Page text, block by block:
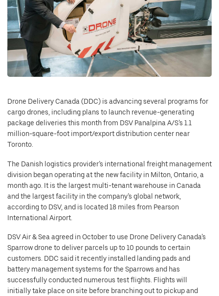
Drone Delivery Canada (DDC) is advancing several programs for
cargo drones, including plans to launch revenue-generating
package deliveries this month from DSV Panalpina A/S’s 1.1
million-square-foot import/export distribution center near
Toronto.
The Danish logistics provider’s international freight management
division began operating at the new facility in Milton, Ontario, a
month ago. It is the largest multi-tenant warehouse in Canada
and the largest facility in the company’s global network,
according to DSV, and is located 18 miles from Pearson
International Airport.
DSV Air & Sea agreed in October to use Drone Delivery Canada’s
Sparrow drone to deliver parcels up to 10 pounds to certain
customers. DDC said it recently installed landing pads and
battery management systems for the Sparrows and has
successfully conducted numerous test flights. Flights will
initially take place on site before branching out to pickup and